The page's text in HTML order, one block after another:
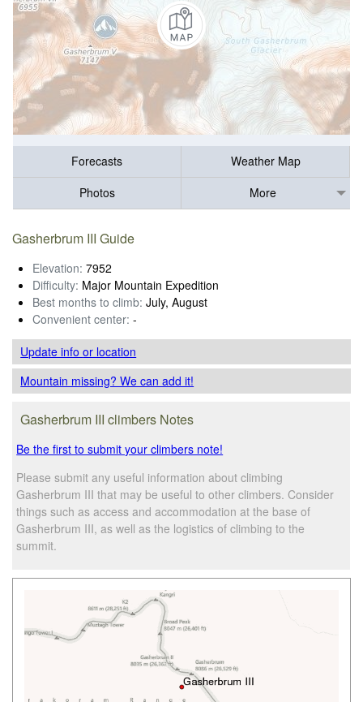
Forecasts
Weather Map
Photos
More
Gasherbrum III Guide
Elevation: 7952
Difficulty: Major Mountain Expedition
Best months to climb: July, August
Convenient center: -
Update infoor location
Mountain missing? We can add it!
Gasherbrum III climbers Notes
Be the first to submit your climbers note!
Please submit any useful information about climbing
Gasherbrum III that may be useful to other climbers. Consider
things such as access and accommodation at the base of
Gasherbrum III, as well as the logistics of climbing to the
summit.